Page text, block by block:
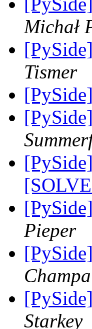
Michał
Tismer
Pieper
Starkey